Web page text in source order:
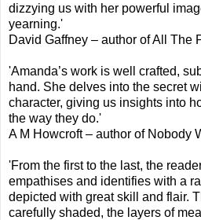
dizzying us with her powerful
yearning.'
David Gaffney – author of All The
'Amanda’s work is well crafted,
hand. She delves into the secret
character, giving us insights into
the way they do.'
A M Howcroft – author of Nobody
'From the first to the last, the
empathises and identifies with a
depicted with great skill and flair.
carefully shaded, the layers of